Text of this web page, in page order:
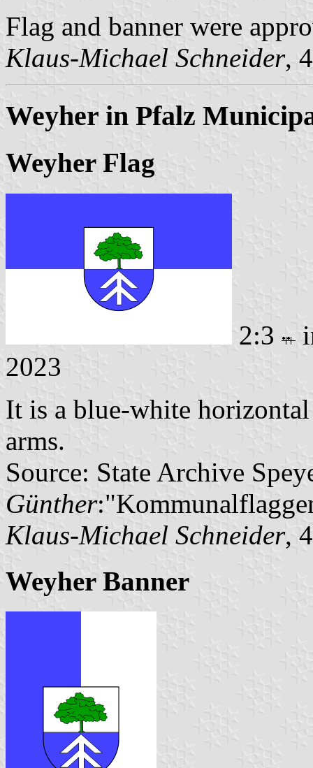
Flag and banner were
Klaus-Michael Schneider,
Weyher in Pfalz
Weyher Flag
2:3
2023
It is a blue-white
arms.
Source: State Archive
Günther
Klaus-Michael Schneider,
Weyher Banner